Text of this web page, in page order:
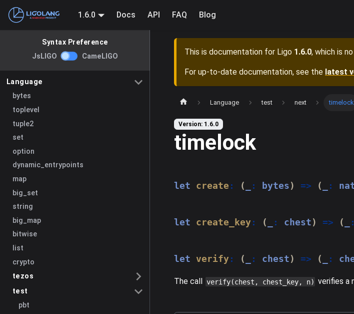
1.6.0 Docs API FAQ Blog
Syntax Preference
JsLIGO CameLIGO
Language
bytes
toplevel
tuple2
set
option
dynamic_entrypoints
map
big_set
string
big_map
bitwise
list
crypto
tezos
test
pbt
This is documentation for Ligo 1.6.0, which is
For up-to-date documentation, see the latest
Language test next timelock
Version: 1.6.0
timelock
let create : ( : bytes ) => ( :
let create_key : ( : chest ) => ( :
let verify : ( : chest ) => ( :
The call verify(chest, chest_key, n) verifies a